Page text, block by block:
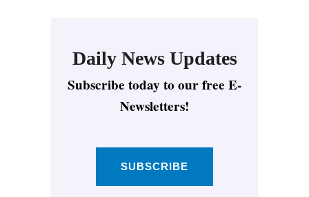
Daily News Updates
Subscribe today to our free E-
Newsletters!
SUBSCRIBE